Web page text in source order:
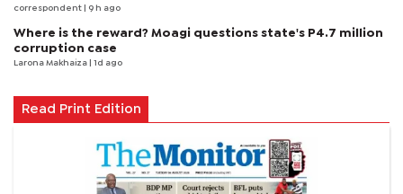
correspondent | 9 h ago
Where is the reward? Moagi questions state's P4.7 million
corruption case
Larona Makhaiza | 1d ago
Read Print Edition